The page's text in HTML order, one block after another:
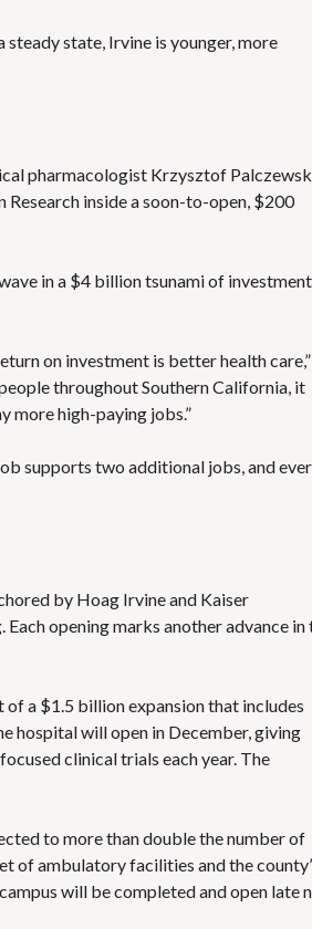
steady state, Irvine is younger, more
pharmacologist Krzysztof
inside a soon-to-open, $200
in a $4 billion tsunami of investment
on investment is better health care,”
throughout Southern California, it
more high-paying jobs.”
supports two additional jobs, and
by Hoag Irvine and Kaiser
opening marks another advance in
a $1.5 billion expansion that includes
hospital will open in December, giving
clinical trials each year. The
to more than double the number of
of ambulatory facilities and the
will be completed and open late